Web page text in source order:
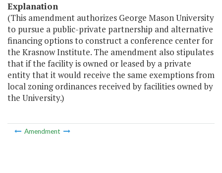
Explanation
(This amendment authorizes George Mason University
to pursue a public-private partnership and alternative
financing options to construct a conference center for
the Krasnow Institute. The amendment also stipulates
that if the facility is owned or leased by a private
entity that it would receive the same exemptions from
local zoning ordinances received by facilities owned by
the University.)
Amendment